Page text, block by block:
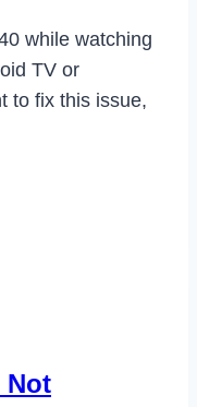
while watching
TV or
to fix this issue,
Not